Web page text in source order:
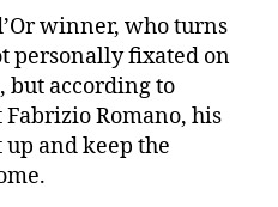
winner, who turns
personally fixated on
but according to
Romano, his
and keep the